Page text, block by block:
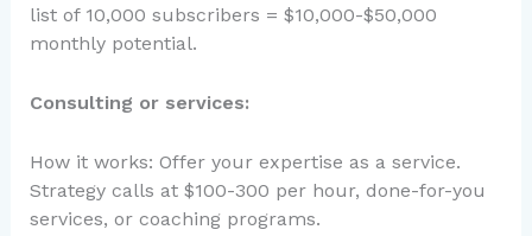
list of 10,000 subscribers = $10,000-$50,000
monthly potential.
Consulting or services:
How it works: Offer your expertise as a service.
Strategy calls at $100-300 per hour, done-for-you
services, or coaching programs.